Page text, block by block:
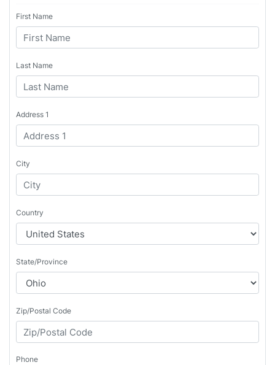
First Name
Last Name
Address 1
City
Country
State/Province
Zip/Postal Code
Phone